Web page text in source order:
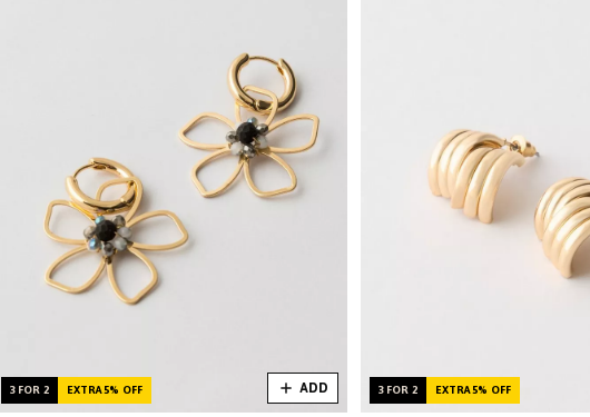
3 FOR 2 EXTRA 5% OFF ADD 3 FOR 2 EXTRA 5% OFF